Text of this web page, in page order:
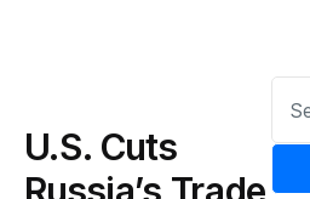
U.S. Cuts